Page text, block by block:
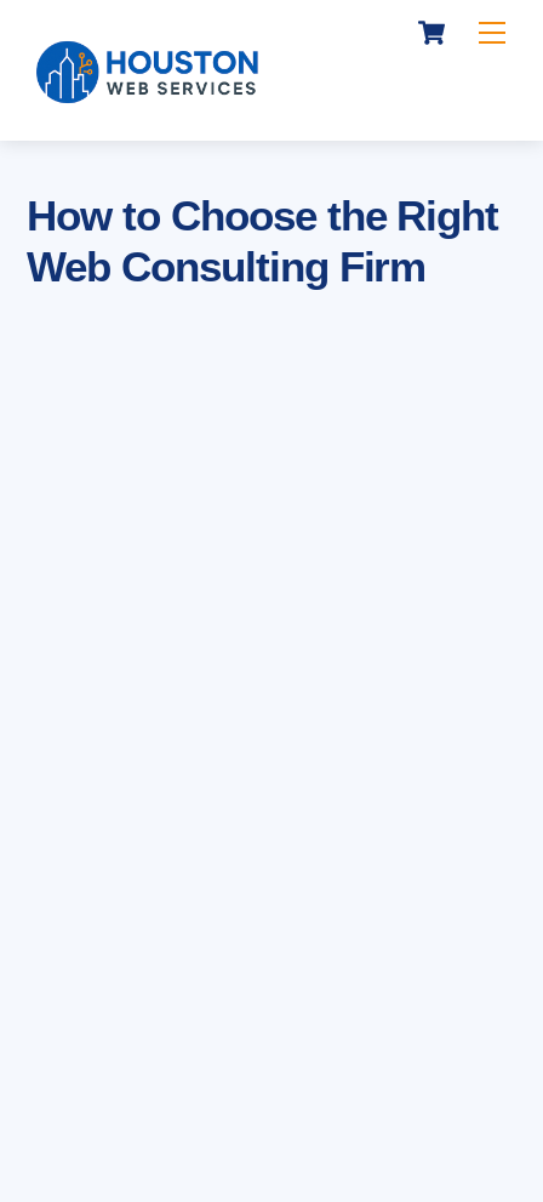
content
Cart
How to Choose the Right
Web Consulting Firm